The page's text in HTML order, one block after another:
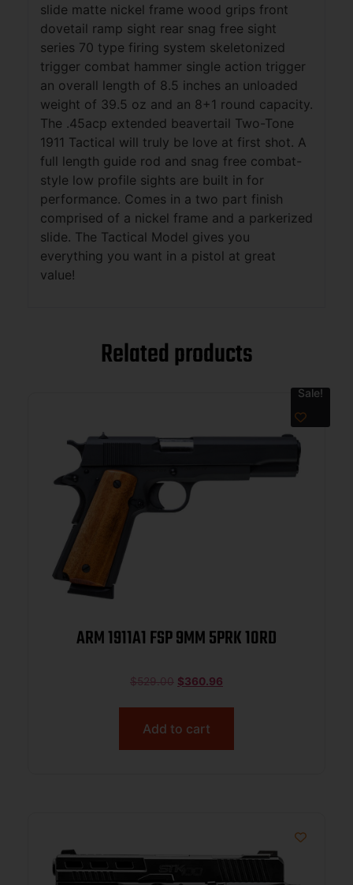
slide matte nickel frame wood grips front
dovetail ramp sight rear snag free sight
series 70 type firing system skeletonized
trigger combat hammer single action trigger
an overall length of 8.5 inches an unloaded
weight of 39.5 oz and an 8+1 round capacity.
The .45acp extended beavertail Two-Tone
1911 Tactical will truly be love at first shot. A
full length guide rod and snag free combat-
style low profile sights are built in for
performance. Comes in a two part finish
comprised of a nickel frame and a parkerized
slide. The Tactical Model gives you
everything you want in a pistol at great
value!
Related products
Sale!
ARM 1911A1 FSP 9MM 5PRK 10RD
$529.00 $360.96
Add to cart